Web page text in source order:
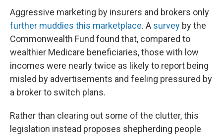
Aggressive marketing by insurers and brokers only
further muddies this marketplace. A survey by the
Commonwealth Fund found that, compared to
wealthier Medicare beneficiaries, those with low
incomes were nearly twice as likely to report being
misled by advertisements and feeling pressured by
a broker to switch plans.
Rather than clearing out some of the clutter, this
legislation instead proposes shepherding people